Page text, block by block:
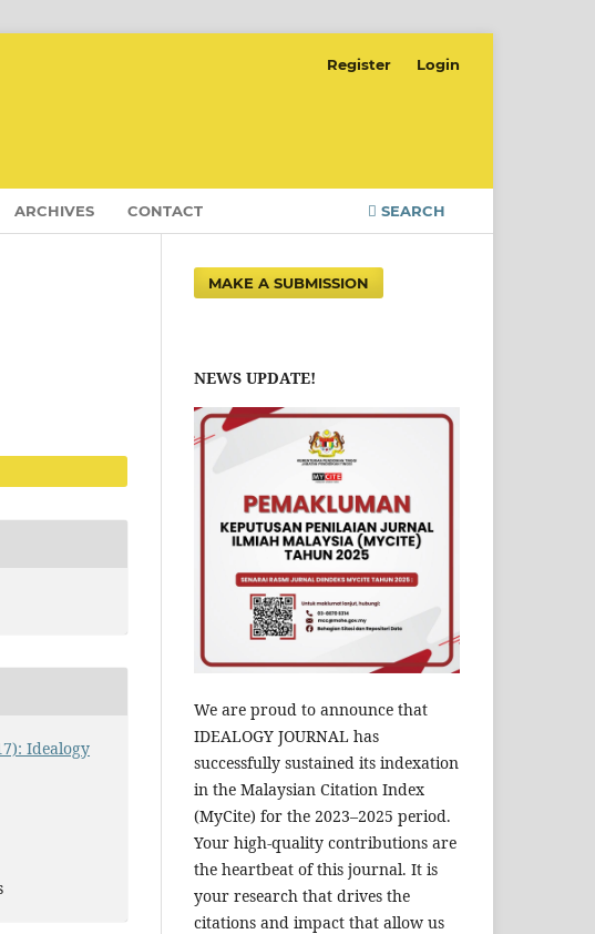
ARCHIVES CONTACT SEARCH
Register Login
Idealogy
MAKE A SUBMISSION
NEWS UPDATE!
We are proud to announce that
IDEALOGY JOURNAL has
successfully sustained its indexation
in the Malaysian Citation Index
(MyCite) for the 2023–2025 period.
Your high-quality contributions are
the heartbeat of this journal. It is
your research that drives the
citations and impact that allow us